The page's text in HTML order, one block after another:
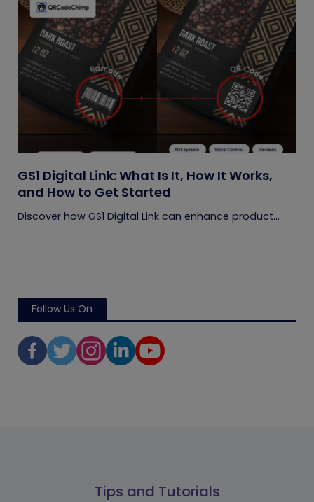
GS1 Digital Link: What Is It, How It Works,
and How to Get Started
Discover how GS1 Digital Link can enhance product...
Follow Us On
Tips and Tutorials